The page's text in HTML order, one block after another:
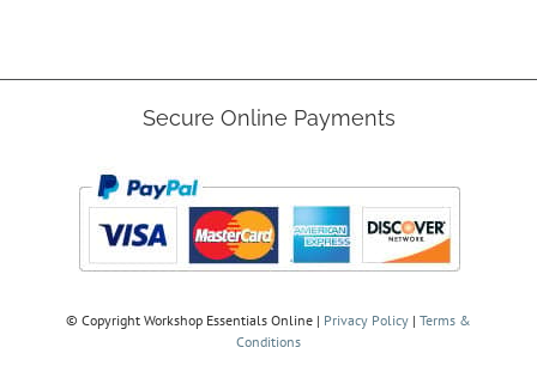
Secure Online Payments
© Copyright Workshop Essentials Online | Privacy Policy | Terms &
Conditions